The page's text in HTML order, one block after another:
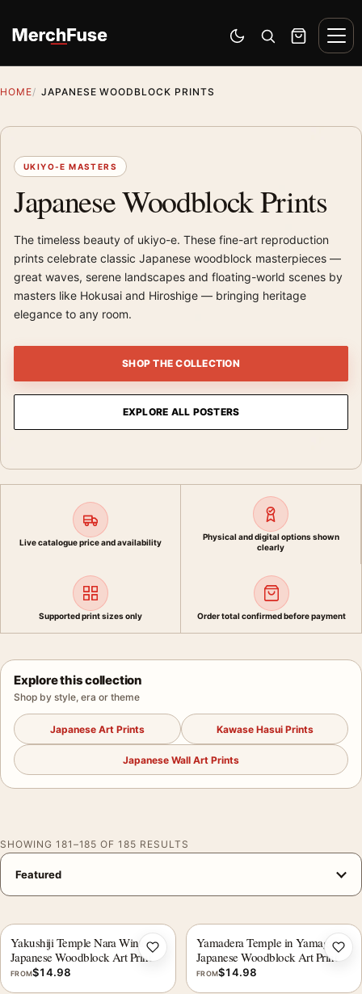
Switch to dark mode
Open search
Cart
HOME JAPANESE WOODBLOCK PRINTS
UKIYO-E MASTERS
Japanese Woodblock Prints
The timeless beauty of ukiyo-e. These fine-art reproduction
prints celebrate classic Japanese woodblock masterpieces —
great waves, serene landscapes and floating-world scenes by
masters like Hokusai and Hiroshige — bringing heritage
elegance to any room.
SHOP THE COLLECTION
EXPLORE ALL POSTERS
Live catalogue price and availability
Physical and digital options shown
clearly
Supported print sizes only Order total confirmed before payment
Explore this collection
Shop by style, era or theme
Japanese Art Prints Kawase Hasui Prints
Japanese Wall Art Prints
SHOWING 181–185 OF 185 RESULTS
Yakushiji Temple Nara Winter
Japanese Woodblock Art Print
FROM$14.98
Add to wishlist
Yamadera Temple in Yamagata
Japanese Woodblock Art Print
FROM$14.98